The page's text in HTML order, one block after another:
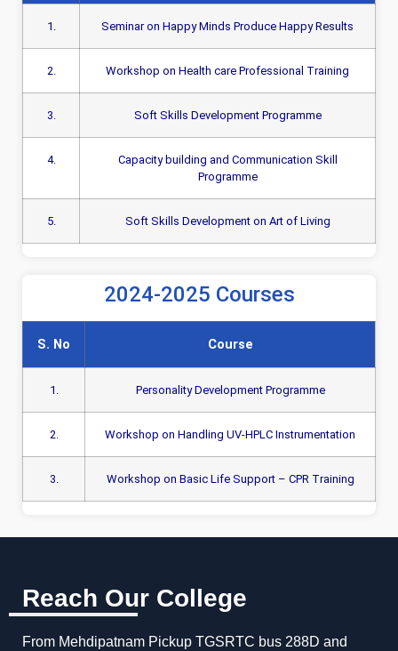
1. Seminar on Happy Minds Produce Happy Results
2. Workshop on Health care Professional Training
3. Soft Skills Development Programme
4.
Capacity building and Communication Skill
Programme
5. Soft Skills Development on Art of Living
2024-2025 Courses
S. No Course
1. Personality Development Programme
2. Workshop on Handling UV-HPLC Instrumentation
3. Workshop on Basic Life Support – CPR Training
Reach Our College
From Mehdipatnam Pickup TGSRTC bus 288D and